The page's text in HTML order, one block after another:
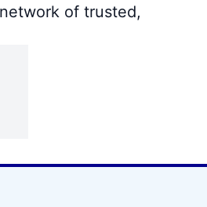
of trusted,